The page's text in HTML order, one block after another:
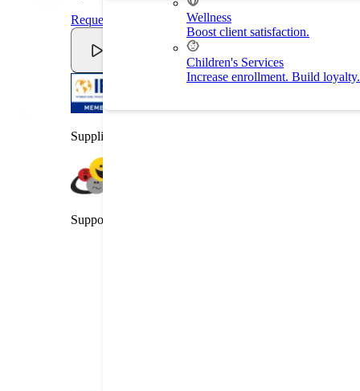
Wellness
Boost client satisfaction.
Children's Services
Increase enrollment. Build loyalty.
Request A Demo
Watch Video
Supplier member of the International Franchise
Supporter of the Net Promoter System